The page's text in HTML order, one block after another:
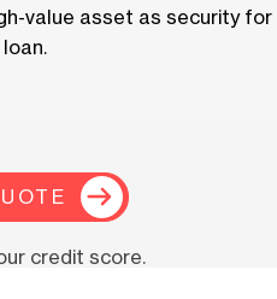
value asset as security for
credit score.